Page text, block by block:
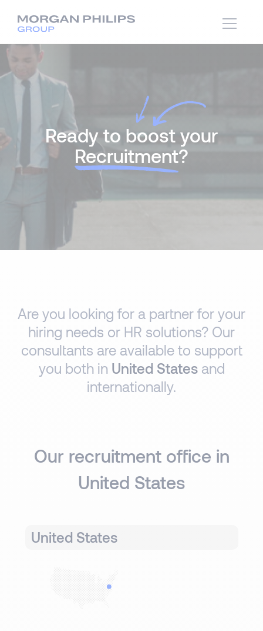
Ready to boost your
Recruitment?
Are you looking for a partner for your
hiring needs or HR solutions? Our
consultants are available to support
you both in United Statesand
internationally.
Our recruitment office in
United States
United States